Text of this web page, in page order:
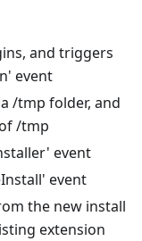
and triggers
event
/tmp folder, and
/tmp
event
event
the new install
extension